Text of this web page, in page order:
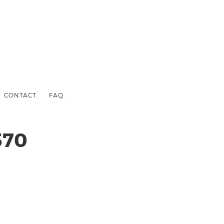
CONTACT. FAQ.